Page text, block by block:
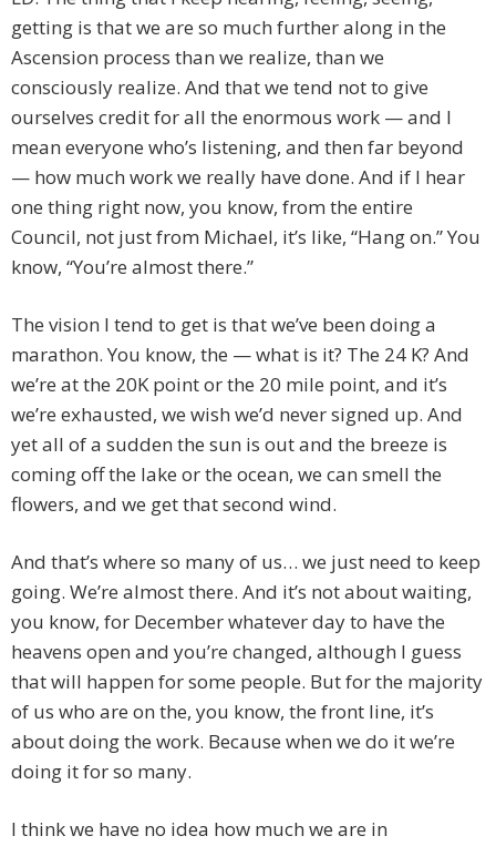
getting is that we are so much further along in the
Ascension process than we realize, than we
consciously realize. And that we tend not to give
ourselves credit for all the enormous work — and I
mean everyone who’s listening, and then far beyond
— how much work we really have done. And if I hear
one thing right now, you know, from the entire
Council, not just from Michael, it’s like, “Hang on.” You
know, “You’re almost there.”
The vision I tend to get is that we’ve been doing a
marathon. You know, the — what is it? The 24 K? And
we’re at the 20K point or the 20 mile point, and it’s
we’re exhausted, we wish we’d never signed up. And
yet all of a sudden the sun is out and the breeze is
coming off the lake or the ocean, we can smell the
flowers, and we get that second wind.
And that’s where so many of us… we just need to keep
going. We’re almost there. And it’s not about waiting,
you know, for December whatever day to have the
heavens open and you’re changed, although I guess
that will happen for some people. But for the majority
of us who are on the, you know, the front line, it’s
about doing the work. Because when we do it we’re
doing it for so many.
I think we have no idea how much we are in